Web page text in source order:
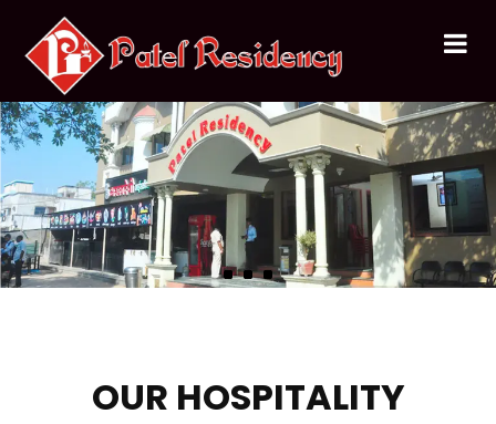
OUR HOSPITALITY